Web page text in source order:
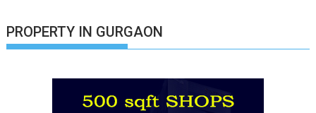
PROPERTY IN GURGAON